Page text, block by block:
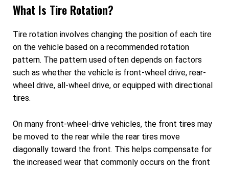
What Is Tire Rotation?
Tire rotation involves changing the position of each tire
on the vehicle based on a recommended rotation
pattern. The pattern used often depends on factors
such as whether the vehicle is front-wheel drive, rear-
wheel drive, all-wheel drive, or equipped with directional
tires.
On many front-wheel-drive vehicles, the front tires may
be moved to the rear while the rear tires move
diagonally toward the front. This helps compensate for
the increased wear that commonly occurs on the front